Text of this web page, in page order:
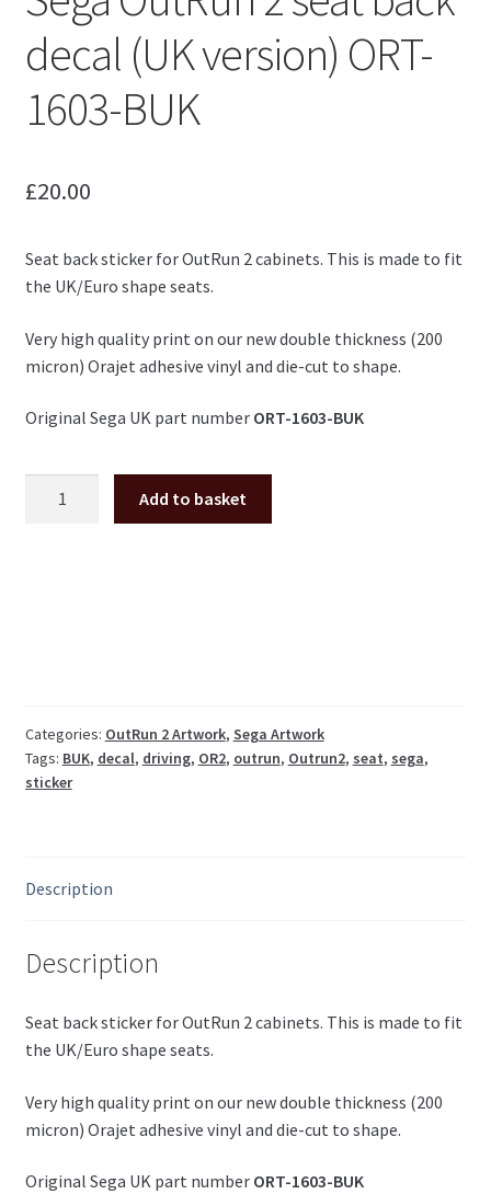
decal (UK version) ORT-
1603-BUK
£20.00
Seat back sticker for OutRun 2 cabinets. This is made to fit
the UK/Euro shape seats.
Very high quality print on our new double thickness (200
micron) Orajet adhesive vinyl and die-cut to shape.
Original Sega UK part number ORT-1603-BUK
1603-
BUK
quantity
Add to basket
Categories: OutRun 2 Artwork, Sega Artwork
Tags: BUK, decal, driving, OR2, outrun, Outrun2, seat, sega,
sticker
Description
Description
Seat back sticker for OutRun 2 cabinets. This is made to fit
the UK/Euro shape seats.
Very high quality print on our new double thickness (200
micron) Orajet adhesive vinyl and die-cut to shape.
Original Sega UK part number ORT-1603-BUK